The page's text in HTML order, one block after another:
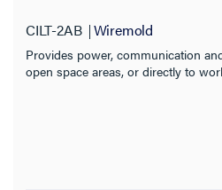
CILT-2AB Wiremold
Provides power, communication
open space areas, or directly to